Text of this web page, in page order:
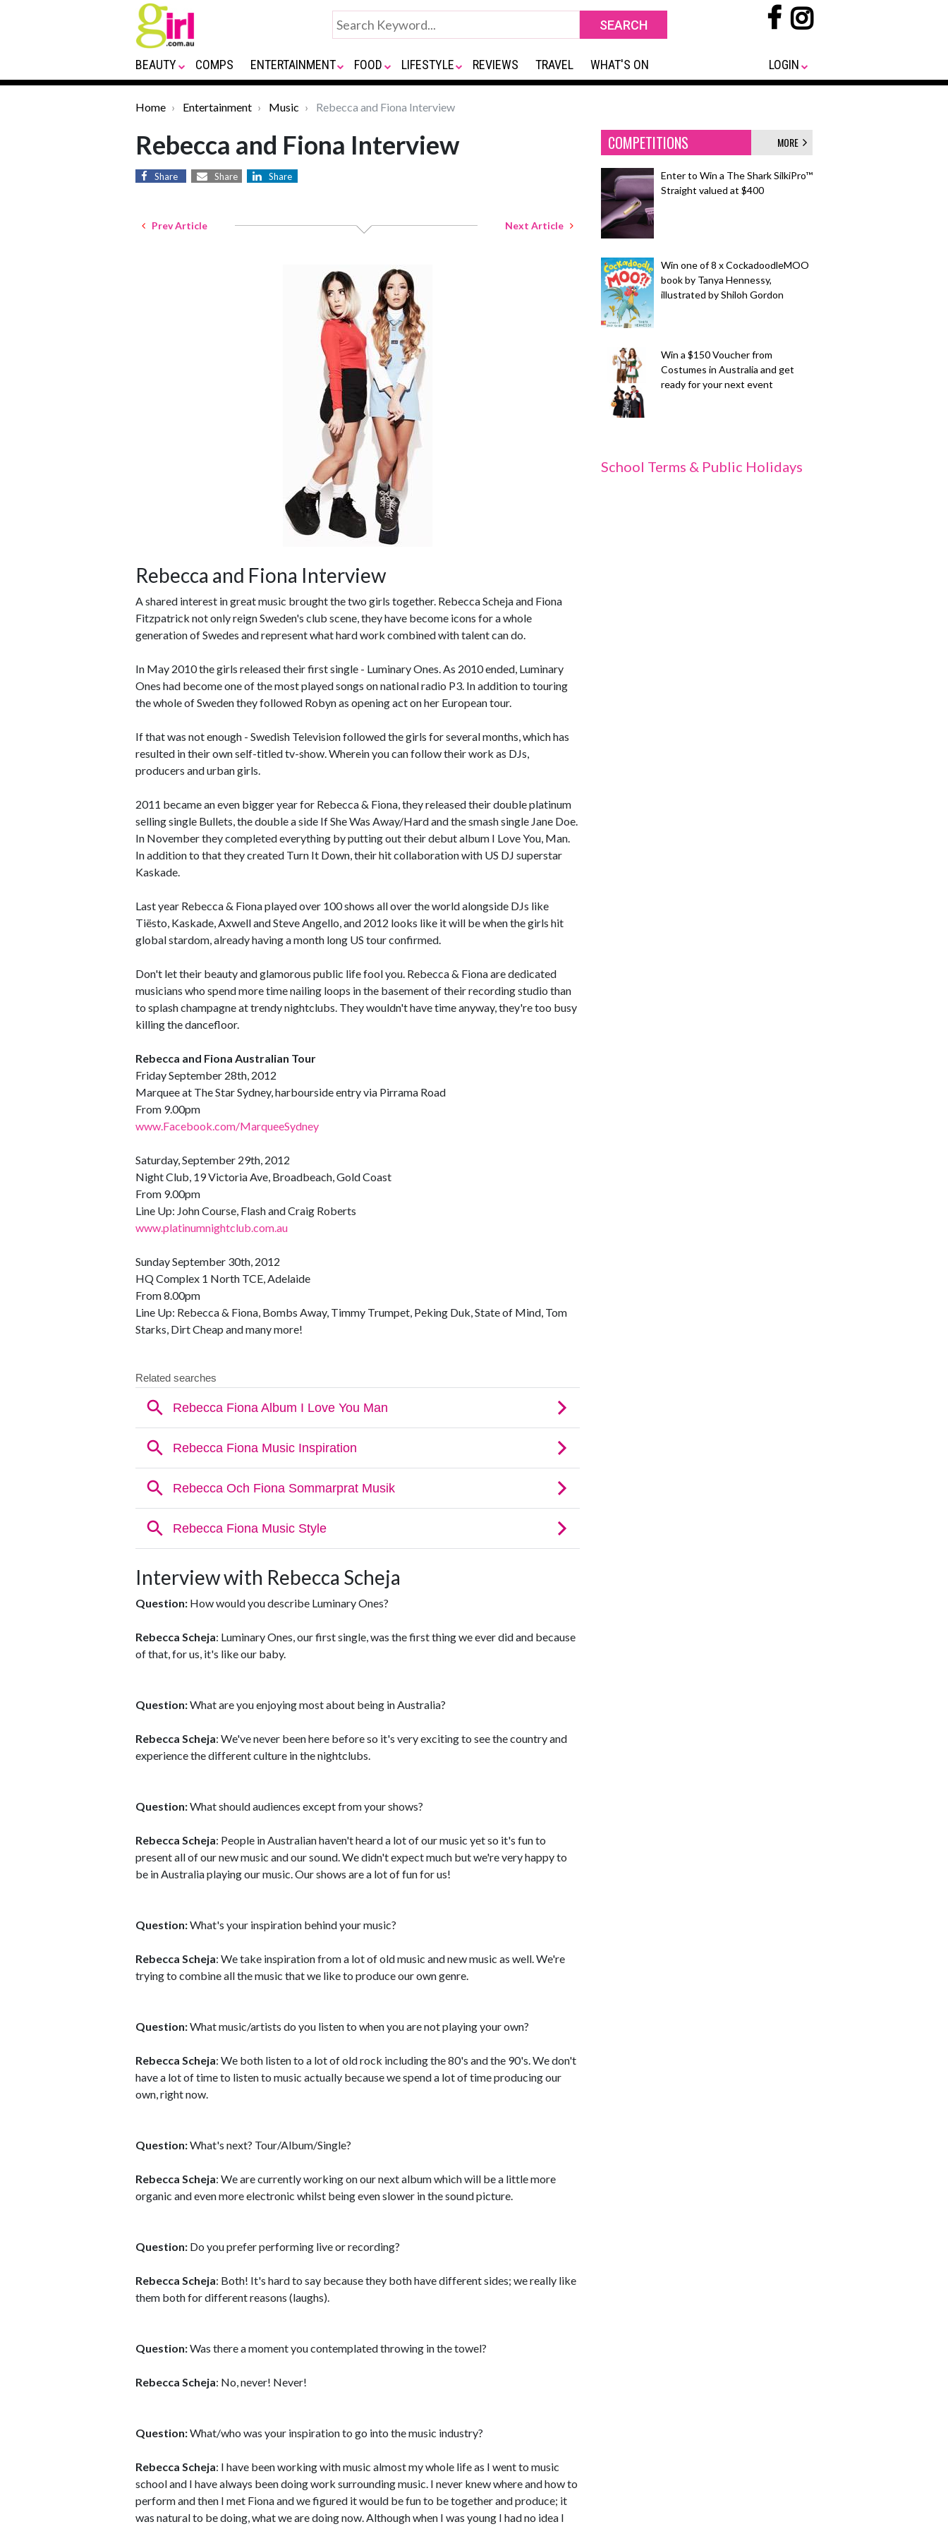
BEAUTY COMPS ENTERTAINMENT FOOD LIFESTYLE REVIEWS TRAVEL WHAT'S ON LOGIN
Home Entertainment Music Rebecca and Fiona Interview
Rebecca and Fiona Interview
Share Share Share
Prev Article Next Article
Rebecca and Fiona Interview
A shared interest in great music brought the two girls together. Rebecca Scheja and Fiona
Fitzpatrick not only reign Sweden's club scene, they have become icons for a whole
generation of Swedes and represent what hard work combined with talent can do.
In May 2010 the girls released their first single - Luminary Ones. As 2010 ended, Luminary
Ones had become one of the most played songs on national radio P3. In addition to touring
the whole of Sweden they followed Robyn as opening act on her European tour.
If that was not enough - Swedish Television followed the girls for several months, which has
resulted in their own self-titled tv-show. Wherein you can follow their work as DJs,
producers and urban girls.
2011 became an even bigger year for Rebecca & Fiona, they released their double platinum
selling single Bullets, the double a side If She Was Away/Hard and the smash single Jane Doe.
In November they completed everything by putting out their debut album I Love You, Man.
In addition to that they created Turn It Down, their hit collaboration with US DJ superstar
Kaskade.
Last year Rebecca & Fiona played over 100 shows all over the world alongside DJs like
Tiësto, Kaskade, Axwell and Steve Angello, and 2012 looks like it will be when the girls hit
global stardom, already having a month long US tour confirmed.
Don't let their beauty and glamorous public life fool you. Rebecca & Fiona are dedicated
musicians who spend more time nailing loops in the basement of their recording studio than
to splash champagne at trendy nightclubs. They wouldn't have time anyway, they're too busy
killing the dancefloor.
Rebecca and Fiona Australian Tour
Friday September 28th, 2012
Marquee at The Star Sydney, harbourside entry via Pirrama Road
From 9.00pm
www.Facebook.com/MarqueeSydney
Saturday, September 29th, 2012
Night Club, 19 Victoria Ave, Broadbeach, Gold Coast
From 9.00pm
Line Up: John Course, Flash and Craig Roberts
www.platinumnightclub.com.au
Sunday September 30th, 2012
HQ Complex 1 North TCE, Adelaide
From 8.00pm
Line Up: Rebecca & Fiona, Bombs Away, Timmy Trumpet, Peking Duk, State of Mind, Tom
Starks, Dirt Cheap and many more!
Interview with Rebecca Scheja
Question: How would you describe Luminary Ones?
Rebecca Scheja: Luminary Ones, our first single, was the first thing we ever did and because
of that, for us, it's like our baby.
Question:What are you enjoying most about being in Australia?
Rebecca Scheja: We've never been here before so it's very exciting to see the country and
experience the different culture in the nightclubs.
Question:What should audiences except from your shows?
Rebecca Scheja: People in Australian haven't heard a lot of our music yet so it's fun to
present all of our new music and our sound. We didn't expect much but we're very happy to
be in Australia playing our music. Our shows are a lot of fun for us!
Question:What's your inspiration behind your music?
Rebecca Scheja: We take inspiration from a lot of old music and new music as well. We're
trying to combine all the music that we like to produce our own genre.
Question:What music/artists do you listen to when you are not playing your own?
Rebecca Scheja: We both listen to a lot of old rock including the 80's and the 90's. We don't
have a lot of time to listen to music actually because we spend a lot of time producing our
own, right now.
Question:What's next? Tour/Album/Single?
Rebecca Scheja: We are currently working on our next album which will be a little more
organic and even more electronic whilst being even slower in the sound picture.
Question: Do you prefer performing live or recording?
Rebecca Scheja: Both! It's hard to say because they both have different sides; we really like
them both for different reasons (laughs).
Question:Was there a moment you contemplated throwing in the towel?
Rebecca Scheja: No, never! Never!
Question:What/who was your inspiration to go into the music industry?
Rebecca Scheja: I have been working with music almost my whole life as I went to music
school and I have always been doing work surrounding music. I never knew where and how to
perform and then I met Fiona and we figured it would be fun to be together and produce; it
was natural to be doing, what we are doing now. Although when I was young I had no idea I
COMPETITIONS MORE
Enter to Win a The Shark SilkiPro™
Straight valued at $400
Win one of 8 x CockadoodleMOO
book by Tanya Hennessy,
illustrated by Shiloh Gordon
Win a $150 Voucher from
Costumes in Australia and get
ready for your next event
School Terms & Public Holidays